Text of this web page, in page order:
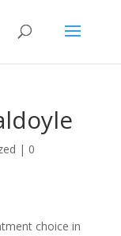
| 0
choice in